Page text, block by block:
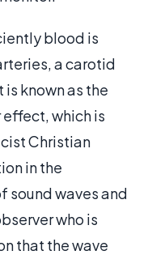
blood is
a carotid
known as the
which is
Christian
in the
sound waves and
who is
that the wave